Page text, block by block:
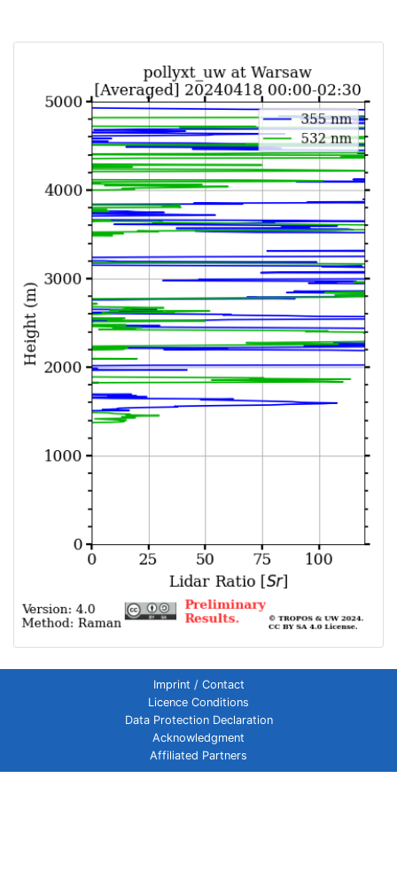
Imprint / Contact
Licence Conditions
Data Protection Declaration
Acknowledgment
Affiliated Partners